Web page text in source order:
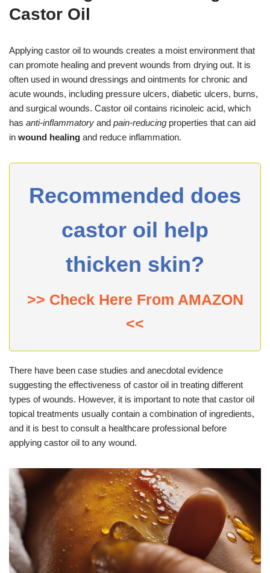
Castor Oil
Applying castor oil to wounds creates a moist environment that
can promote healing and prevent wounds from drying out. It is
often used in wound dressings and ointments for chronic and
acute wounds, including pressure ulcers, diabetic ulcers, burns,
and surgical wounds. Castor oil contains ricinoleic acid, which
has anti-inflammatory and pain-reducing properties that can aid
in wound healing and reduce inflammation.
Recommended does
castor oil help
thicken skin?
>> Check Here From AMAZON
<<
There have been case studies and anecdotal evidence
suggesting the effectiveness of castor oil in treating different
types of wounds. However, it is important to note that castor oil
topical treatments usually contain a combination of ingredients,
and it is best to consult a healthcare professional before
applying castor oil to any wound.